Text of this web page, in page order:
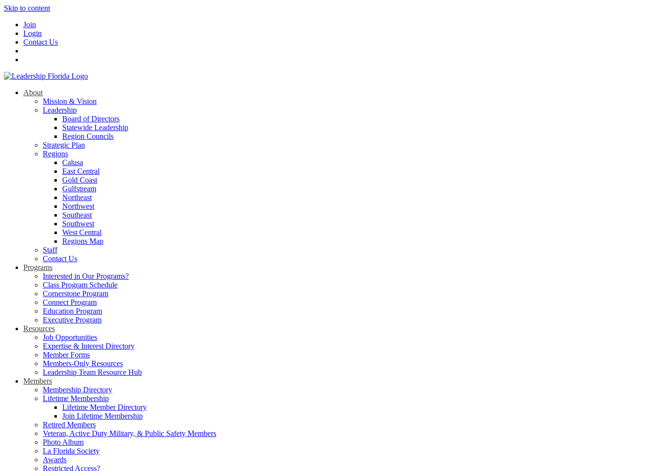
Skip to content
Join
Login
Contact Us
About
Mission & Vision
Leadership
Board of Directors
Statewide Leadership
Region Councils
Strategic Plan
Regions
Calusa
East Central
Gold Coast
Gulfstream
Northeast
Northwest
Southeast
Southwest
West Central
Regions Map
Staff
Contact Us
Programs
Interested in Our Programs?
Class Program Schedule
Cornerstone Program
Connect Program
Education Program
Executive Program
Resources
Job Opportunities
Expertise & Interest Directory
Member Forms
Members-Only Resources
Leadership Team Resource Hub
Members
Membership Directory
Lifetime Membership
Lifetime Member Directory
Join Lifetime Membership
Retired Members
Veteran, Active Duty Military, & Public Safety Members
Photo Album
La Florida Society
Awards
Restricted Access?